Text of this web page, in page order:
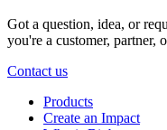
Got a question, idea, or
you're a customer, partner,
Contact us
Products
Create an Impact